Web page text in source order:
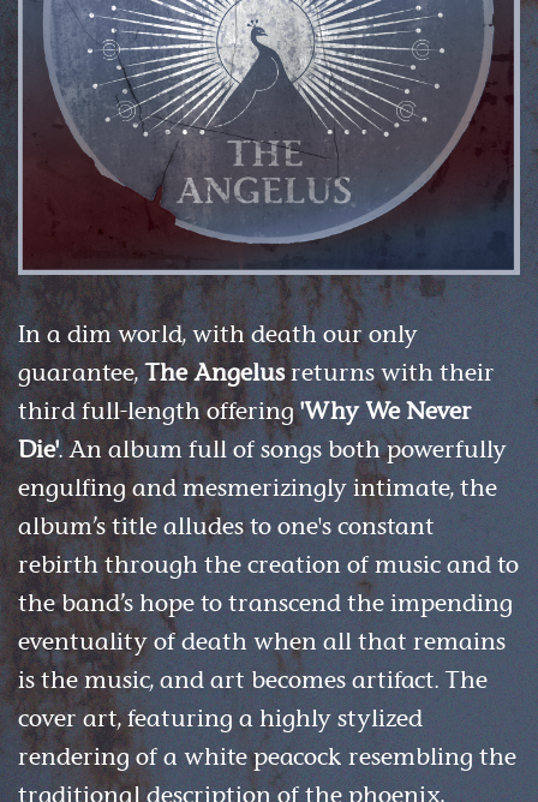
In a dim world, with death our only
guarantee,The Angelusreturns with their
third full-length offering'Why We Never
Die'. An album full of songs both powerfully
engulfing and mesmerizingly intimate, the
album’s title alludes to one's constant
rebirth through the creation of music and to
the band’s hope to transcend the impending
eventuality of death when all that remains
is the music, and art becomes artifact. The
cover art, featuring a highly stylized
rendering of a white peacock resembling the
traditional description of the phoenix,